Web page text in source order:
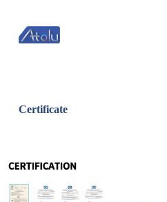
过
内
Certificate